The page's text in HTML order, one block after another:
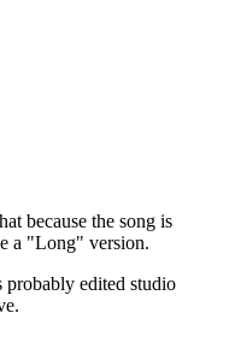
because the song is
a "Long" version.
edited studio